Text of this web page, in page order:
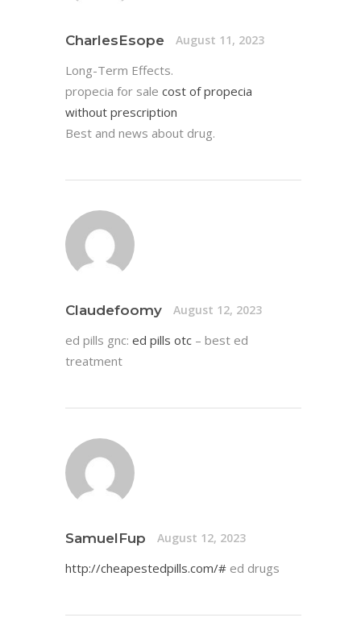
CharlesEsope August 11, 2023
Long-Term Effects.
propecia for sale cost of propecia
without prescription
Best and news about drug.
Claudefoomy August 12, 2023
ed pills gnc: ed pills otc – best ed
treatment
SamuelFup August 12, 2023
http://cheapestedpills.com/# ed drugs